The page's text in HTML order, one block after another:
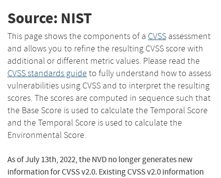
Source: NIST
This page shows the components of a CVSS assessment
and allows you to refine the resulting CVSS score with
additional or different metric values. Please read the
CVSS standards guide to fully understand how to assess
vulnerabilities using CVSS and to interpret the resulting
scores. The scores are computed in sequence such that
the Base Score is used to calculate the Temporal Score
and the Temporal Score is used to calculate the
Environmental Score.
As of July 13th, 2022, the NVD no longer generates new
information for CVSS v2.0. Existing CVSS v2.0 information